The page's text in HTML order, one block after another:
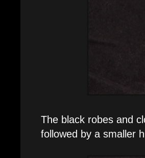
The black robes and
followed by a smaller